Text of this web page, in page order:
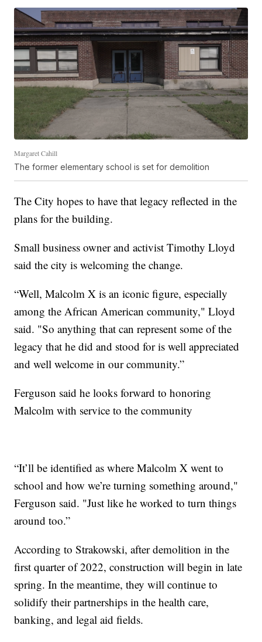
Margaret Cahill
The former elementary school is set for demolition
The City hopes to have that legacy reflected in the
plans for the building.
Small business owner and activist Timothy Lloyd
said the city is welcoming the change.
“Well, Malcolm X is an iconic figure, especially
among the African American community," Lloyd
said. "So anything that can represent some of the
legacy that he did and stood for is well appreciated
and well welcome in our community.”
Ferguson said he looks forward to honoring
Malcolm with service to the community
“It’ll be identified as where Malcolm X went to
school and how we’re turning something around,"
Ferguson said. "Just like he worked to turn things
around too.”
According to Strakowski, after demolition in the
first quarter of 2022, construction will begin in late
spring. In the meantime, they will continue to
solidify their partnerships in the health care,
banking, and legal aid fields.